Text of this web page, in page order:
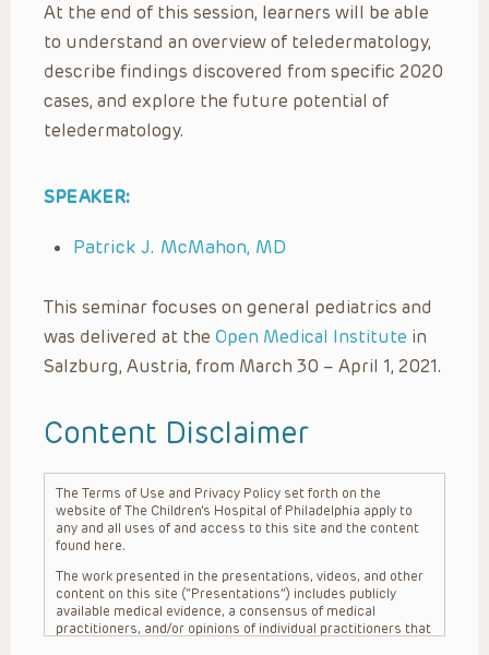
At the end of this session, learners will be able
to understand an overview of teledermatology,
describe findings discovered from specific 2020
cases, and explore the future potential of
teledermatology.
SPEAKER:
Patrick J. McMahon, MD
This seminar focuses on general pediatrics and
was delivered at the Open Medical Institute in
Salzburg, Austria, from March 30 – April 1, 2021.
Content Disclaimer
The Terms of Use and Privacy Policy set forth on the
website of The Children’s Hospital of Philadelphia apply to
any and all uses of and access to this site and the content
found here.
The work presented in the presentations, videos, and other
content on this site (“Presentations”) includes publicly
available medical evidence, a consensus of medical
practitioners, and/or opinions of individual practitioners that